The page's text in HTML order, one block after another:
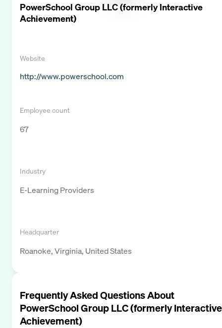
PowerSchool Group LLC (formerly Interactive
Achievement)
Website
http://www.powerschool.com
Employee count
67
Industry
E-Learning Providers
Headquarter
Roanoke, Virginia, United States
Frequently Asked Questions About
PowerSchool Group LLC (formerly Interactive
Achievement)